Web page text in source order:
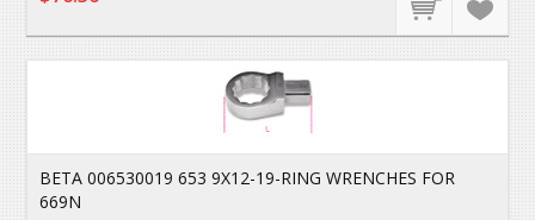
BETA 006530019 653 9X12-19-RING WRENCHES FOR
669N